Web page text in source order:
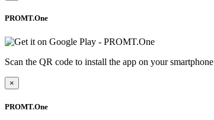
PROMT.One
Scan the QR code to install the app on your smartphone
×
PROMT.One